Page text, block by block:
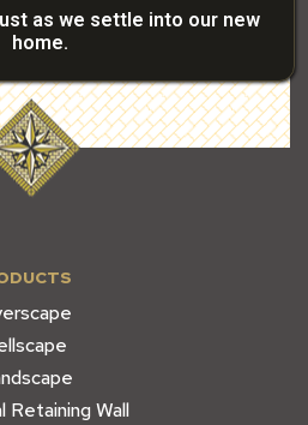
Us
Retaining Wall
as we settle into our new
home.